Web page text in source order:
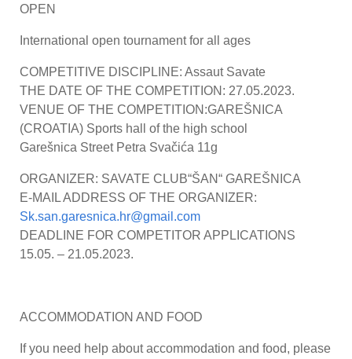
OPEN
International open tournament for all ages
COMPETITIVE DISCIPLINE: Assaut Savate
THE DATE OF THE COMPETITION: 27.05.2023.
VENUE OF THE COMPETITION:GAREŠNICA
(CROATIA) Sports hall of the high school
Garešnica Street Petra Svačića 11g
ORGANIZER: SAVATE CLUB“ŠAN“ GAREŠNICA
E-MAIL ADDRESS OF THE ORGANIZER:
Sk.san.garesnica.hr@gmail.com
DEADLINE FOR COMPETITOR APPLICATIONS
15.05. – 21.05.2023.
ACCOMMODATION AND FOOD
If you need help about accommodation and food, please